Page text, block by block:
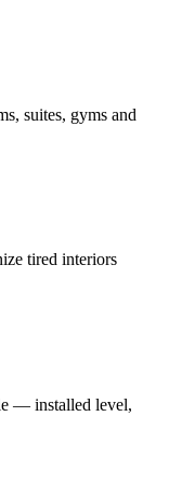
suites, gyms and
tired interiors
— installed level,